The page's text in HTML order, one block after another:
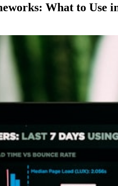
What to Use